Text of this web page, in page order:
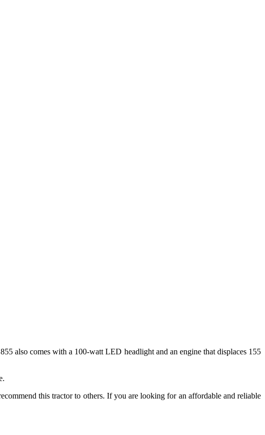
also comes with a 100-watt LED headlight and an engine that displaces 155
this tractor to others. If you are looking for an affordable and reliable